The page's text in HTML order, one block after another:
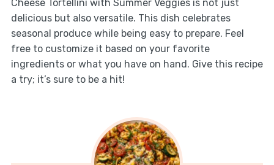
Cheese Tortellini with Summer Veggies is not just
delicious but also versatile. This dish celebrates
seasonal produce while being easy to prepare. Feel
free to customize it based on your favorite
ingredients or what you have on hand. Give this recipe
a try; it’s sure to be a hit!